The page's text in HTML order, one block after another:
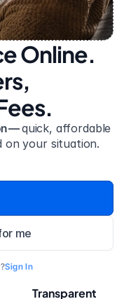
Online.
— quick, affordable
on your situation.
me
Sign In
Transparent